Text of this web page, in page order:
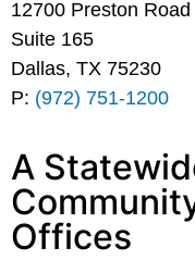
12700 Preston Road
Suite 165
Dallas, TX 75230
P: (972) 751-1200
A
Offices